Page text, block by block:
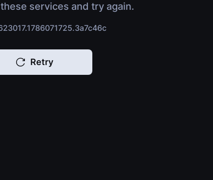
services and try again.
Retry